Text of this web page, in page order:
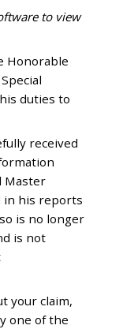
to view
Honorable
duties to
received
Master
in his reports
is no longer
is not
your claim,
one of the